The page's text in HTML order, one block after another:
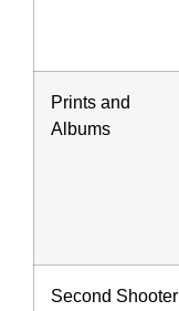
Prints and
Albums
Second Shooter